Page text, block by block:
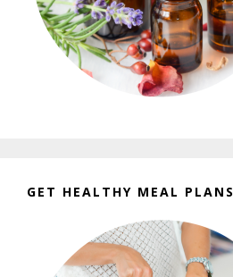
GET HEALTHY MEAL PLANS